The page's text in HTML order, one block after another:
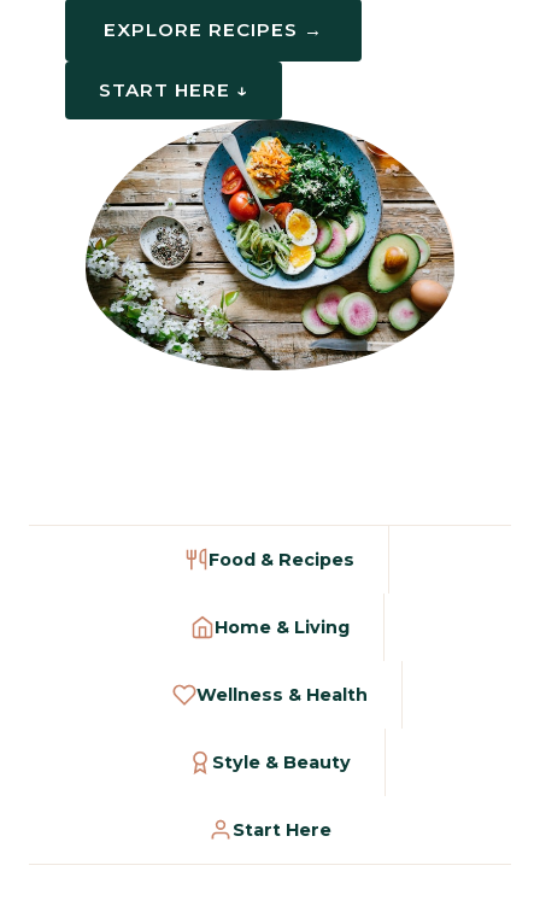
EXPLORE RECIPES →
START HERE ↓
Food & Recipes
Home & Living
Wellness & Health
Style & Beauty
Start Here